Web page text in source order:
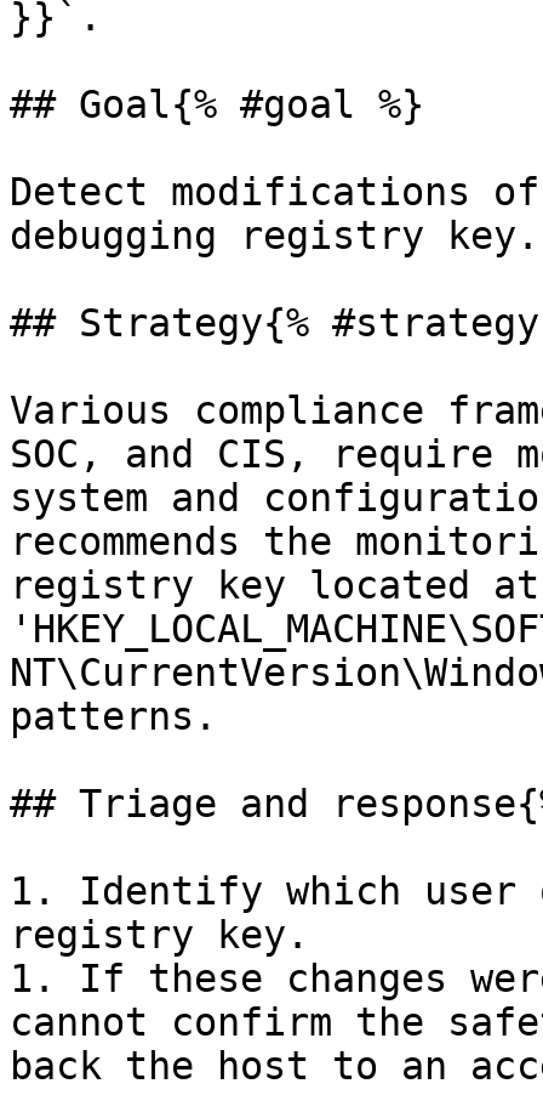
}}`.
## Goal{% #goal %}
Detect modifications of
debugging registry key.
## Strategy{%
Various compliance
SOC, and CIS,
system and
recommends the
registry key located at
patterns.
## Triage and
1. Identify which user
registry key.
1. If these changes
cannot confirm the
back the host to an